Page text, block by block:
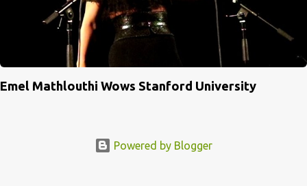
Emel Mathlouthi Wows Stanford University
Powered by Blogger